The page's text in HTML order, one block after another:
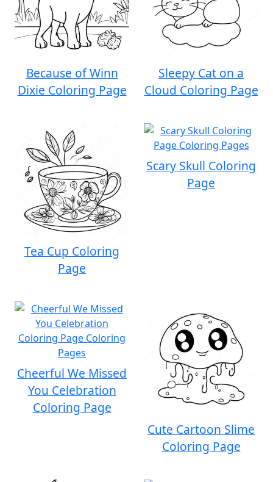
Because of Winn
Dixie Coloring Page
Sleepy Cat on a
Cloud Coloring Page
Tea Cup Coloring
Page
Scary Skull Coloring
Page
Cheerful We Missed
You Celebration
Coloring Page
Cute Cartoon Slime
Coloring Page